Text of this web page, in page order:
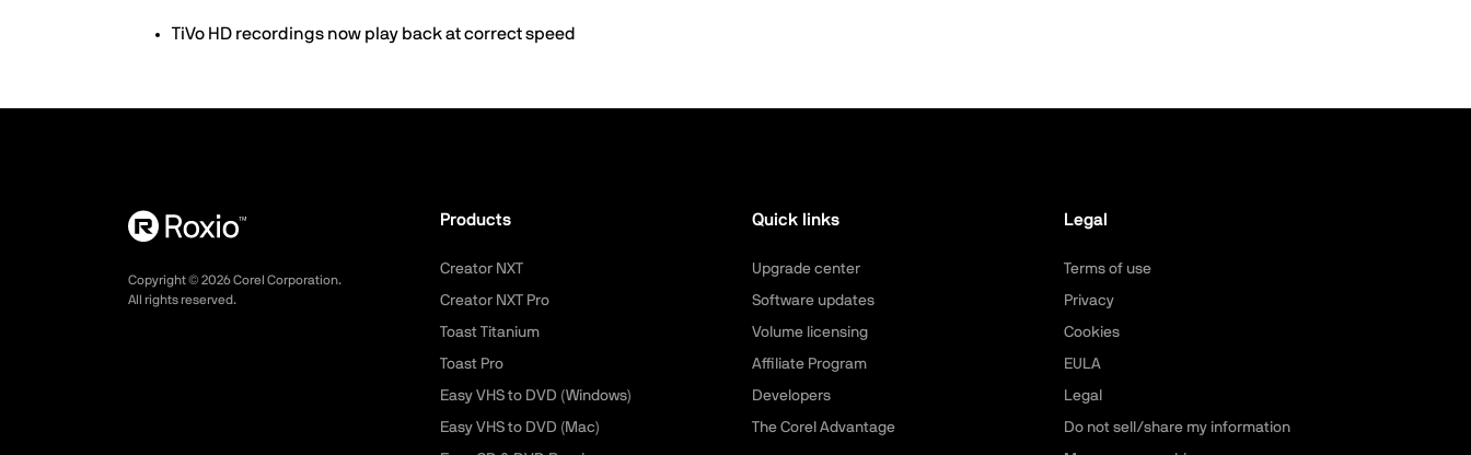
TiVo HD recordings now play back at correct speed
Copyright © 2026Corel Corporation.
All rights reserved.
Products
Creator NXT
Creator NXT Pro
Toast Titanium
Toast Pro
Easy VHS to DVD (Windows)
Easy VHS to DVD (Mac)
Quick links
Upgrade center
Software updates
Volume licensing
Affiliate Program
Developers
The Corel Advantage
Legal
Terms of use
Privacy
Cookies
EULA
Legal
Do not sell/share my information